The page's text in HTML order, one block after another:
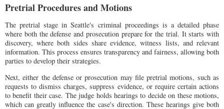
Pretrial Procedures and Motions
The pretrial stage in Seattle's criminal proceedings is a detailed phase
where both the defense and prosecution prepare for the trial. It starts with
discovery, where both sides share evidence, witness lists, and relevant
information. This process ensures transparency and fairness, allowing both
parties to develop their strategies.
Next, either the defense or prosecution may file pretrial motions, such as
requests to dismiss charges, suppress evidence, or require certain actions
to benefit their case. The judge holds hearings to decide on these motions,
which can greatly influence the case's direction. These hearings give both